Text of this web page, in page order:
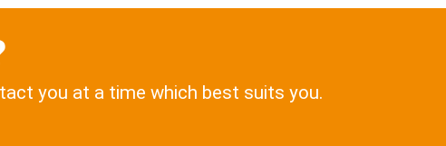
you at a time which best suits you.